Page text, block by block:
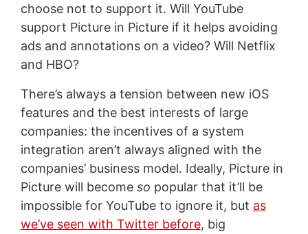
choose not to support it. Will YouTube
support Picture in Picture if it helps avoiding
ads and annotations on a video? Will Netflix
and HBO?
There’s always a tension between new iOS
features and the best interests of large
companies: the incentives of a system
integration aren’t always aligned with the
companies’ business model. Ideally, Picture in
Picture will become so popular that it’ll be
impossible for YouTube to ignore it, but as
we’ve seen with Twitter before, big